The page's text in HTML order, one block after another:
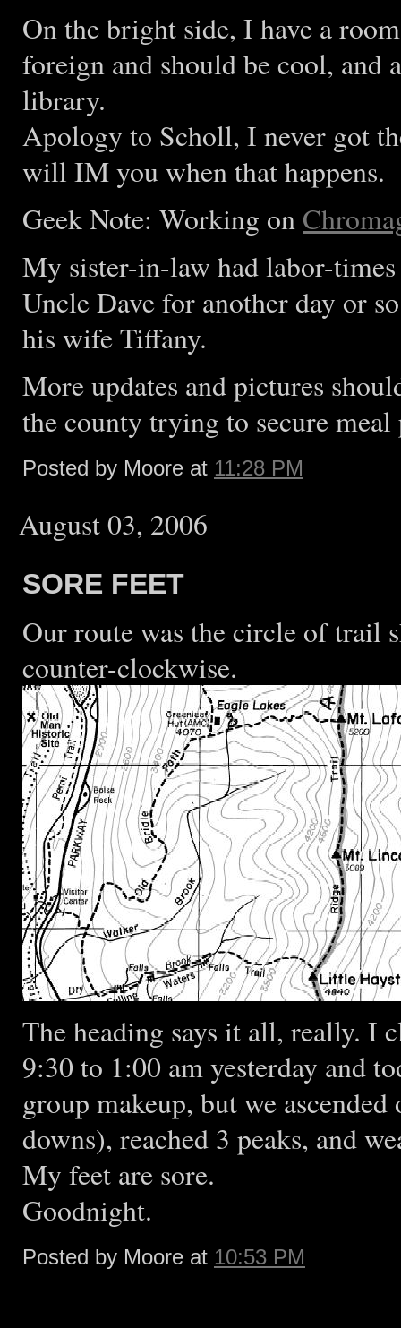
On the bright side, I have a
foreign and should be cool, and
library.
Apology to Scholl, I never got
will IM you when that happens.
Geek Note: Working on
My sister-in-law had labor-
Uncle Dave for another day or
his wife Tiffany.
More updates and pictures
the county trying to secure meal
Posted by Moore at 11:28 PM
August 03, 2006
SORE FEET
Our route was the circle of trail
counter-clockwise.
The heading says it all, really. I
9:30 to 1:00 am yesterday and
group makeup, but we
downs), reached 3 peaks, and
My feet are sore.
Goodnight.
Posted by Moore at 10:53 PM